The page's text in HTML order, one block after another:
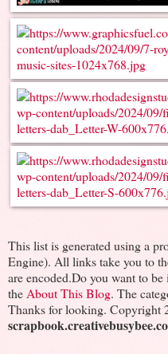
This list is generated using a
Engine). All links take you to
are encoded.Do you want to
the About This Blog. The
Thanks for looking. Copyright